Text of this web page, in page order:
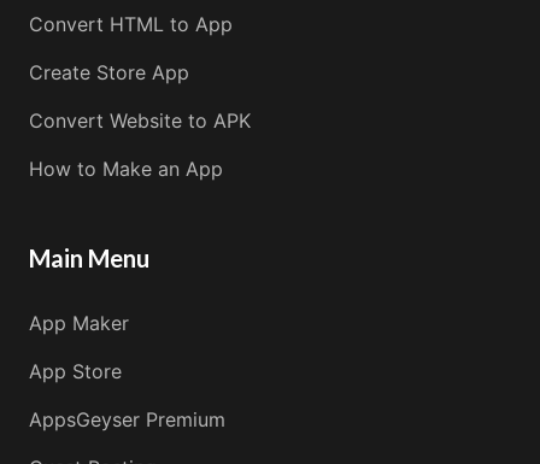
Convert HTML to App
Create Store App
Convert Website to APK
How to Make an App
Main Menu
App Maker
App Store
AppsGeyser Premium